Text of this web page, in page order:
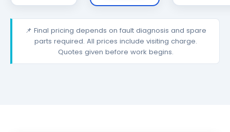
📌 Final pricing depends on fault diagnosis and spare
parts required. All prices include visiting charge.
Quotes given before work begins.